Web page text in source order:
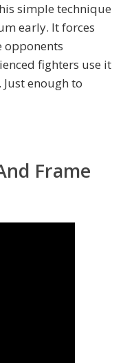
simple technique
early. It forces
opponents
fighters use it
enough to
Frame